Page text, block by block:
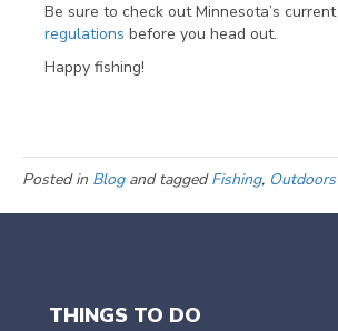
Be sure to check out Minnesota’s current
regulations before you head out.
Happy fishing!
Posted in Blogand taggedFishing, Outdoors
THINGS TO DO